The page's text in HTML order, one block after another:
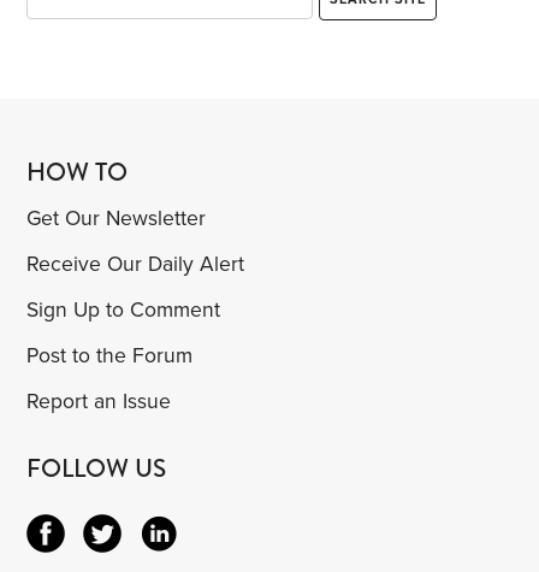
HOW TO
Get Our Newsletter
Receive Our Daily Alert
Sign Up to Comment
Post to the Forum
Report an Issue
FOLLOW US